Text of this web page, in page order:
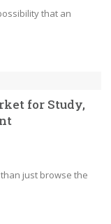
that an
for Study,
just browse the